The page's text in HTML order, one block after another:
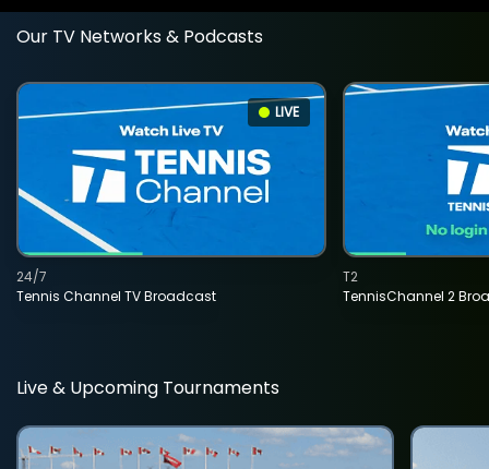
Our TV Networks & Podcasts
LIVE
Tennis Channel TV Broadcast
24/7
TennisChannel 2
T2
Live & Upcoming Tournaments